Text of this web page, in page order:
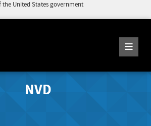
United States government
NVD